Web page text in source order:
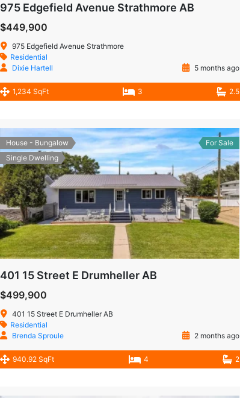
975 Edgefield Avenue Strathmore AB
$449,900
975 Edgefield Avenue Strathmore
Residential
Dixie Hartell
5 months ago
1,234 SqFt 3 2.5
House - Bungalow
Single Dwelling
For Sale
401 15 Street E Drumheller AB
$499,900
401 15 Street E Drumheller AB
Residential
Brenda Sproule
2 months ago
940.92 SqFt 4 2